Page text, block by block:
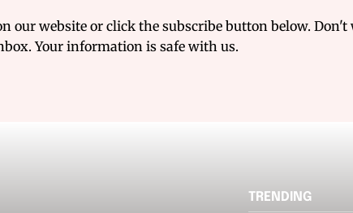
our website or click the subscribe button below. Don't
Your information is safe with us.
TRENDING